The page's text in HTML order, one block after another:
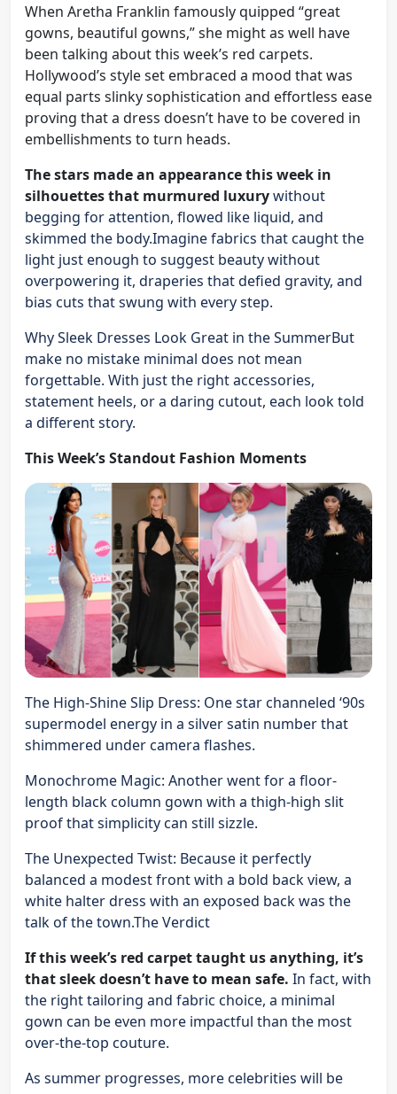
When Aretha Franklin famously quipped “great
gowns, beautiful gowns,” she might as well have
been talking about this week’s red carpets.
Hollywood’s style set embraced a mood that was
equal parts slinky sophistication and effortless ease
proving that a dress doesn’t have to be covered in
embellishments to turn heads.
The stars made an appearance this week in
silhouettes that murmured luxurywithout
begging for attention, flowed like liquid, and
skimmed the body.Imagine fabrics that caught the
light just enough to suggest beauty without
overpowering it, draperies that defied gravity, and
bias cuts that swung with every step.
Why Sleek Dresses Look Great in the SummerBut
make no mistake minimal does not mean
forgettable. With just the right accessories,
statement heels, or a daring cutout, each look told
a different story.
This Week’s Standout Fashion Moments
The High-Shine Slip Dress: One star channeled ‘90s
supermodel energy in a silver satin number that
shimmered under camera flashes.
Monochrome Magic: Another went for a floor-
length black column gown with a thigh-high slit
proof that simplicity can still sizzle.
The Unexpected Twist: Because it perfectly
balanced a modest front with a bold back view, a
white halter dress with an exposed back was the
talk of the town.The Verdict
If this week’s red carpet taught us anything, it’s
that sleek doesn’t have to mean safe. In fact, with
the right tailoring and fabric choice, a minimal
gown can be even more impactful than the most
over-the-top couture.
As summer progresses, more celebrities will be